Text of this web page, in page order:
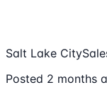
Salt Lake City
Posted 2 months